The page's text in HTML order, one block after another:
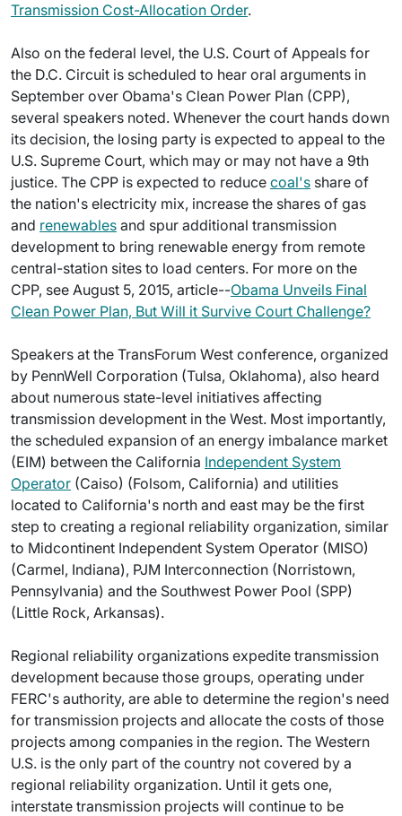
Transmission Cost-Allocation Order.
Also on the federal level, the U.S. Court of Appeals for
the D.C. Circuit is scheduled to hear oral arguments in
September over Obama's Clean Power Plan (CPP),
several speakers noted. Whenever the court hands down
its decision, the losing party is expected to appeal to the
U.S. Supreme Court, which may or may not have a 9th
justice. The CPP is expected to reduce coal's share of
the nation's electricity mix, increase the shares of gas
and renewables and spur additional transmission
development to bring renewable energy from remote
central-station sites to load centers. For more on the
CPP, see August 5, 2015, article--Obama Unveils Final
Clean Power Plan, But Will it Survive Court Challenge?
Speakers at the TransForum West conference, organized
by PennWell Corporation (Tulsa, Oklahoma), also heard
about numerous state-level initiatives affecting
transmission development in the West. Most importantly,
the scheduled expansion of an energy imbalance market
(EIM) between the California Independent System
Operator (Caiso) (Folsom, California) and utilities
located to California's north and east may be the first
step to creating a regional reliability organization, similar
to Midcontinent Independent System Operator (MISO)
(Carmel, Indiana), PJM Interconnection (Norristown,
Pennsylvania) and the Southwest Power Pool (SPP)
(Little Rock, Arkansas).
Regional reliability organizations expedite transmission
development because those groups, operating under
FERC's authority, are able to determine the region's need
for transmission projects and allocate the costs of those
projects among companies in the region. The Western
U.S. is the only part of the country not covered by a
regional reliability organization. Until it gets one,
interstate transmission projects will continue to be